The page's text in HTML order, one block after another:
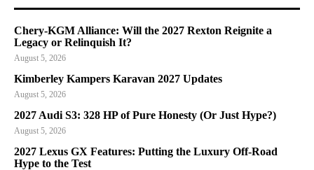
Chery-KGM Alliance: Will the 2027 Rexton Reignite a
Legacy or Relinquish It?
August 5, 2026
Kimberley Kampers Karavan 2027 Updates
August 5, 2026
2027 Audi S3: 328 HP of Pure Honesty (Or Just Hype?)
August 5, 2026
2027 Lexus GX Features: Putting the Luxury Off-Road
Hype to the Test